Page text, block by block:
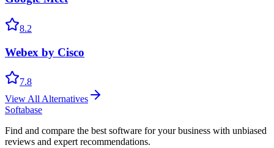
8.2
Webex by Cisco
7.8
View All Alternatives
Softabase
Find and compare the best software for your business with unbiased
reviews and expert recommendations.